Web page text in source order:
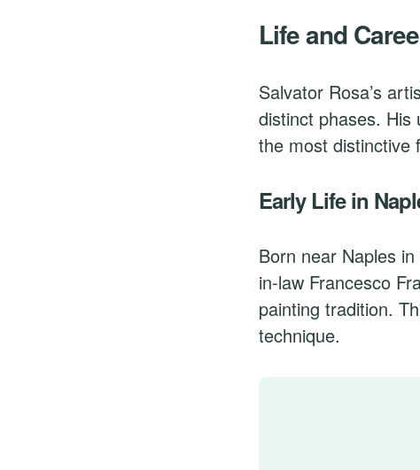
Life and
Salvator Rosa’s
distinct phases. His
the most distinctive
Early Life in
Born near Naples in
in-law Francesco
painting tradition.
technique.